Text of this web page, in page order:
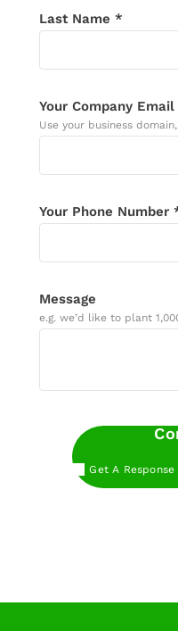
Last Name *
Your Company
Use your business
Your Phone Number
Message
e.g. we’d like to plant
Get A